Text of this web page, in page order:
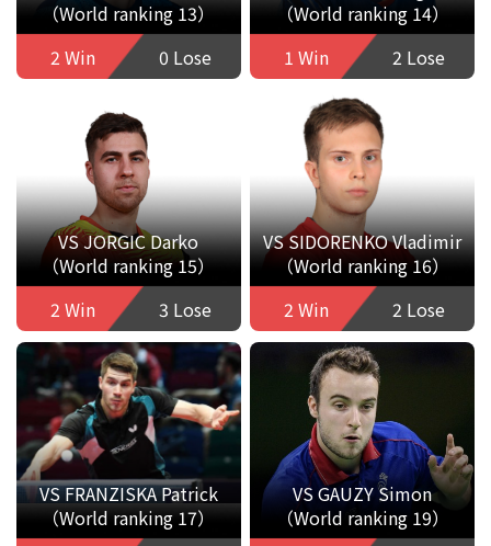
（World ranking 13）
2 Win
0 Lose
（World ranking 14）
1 Win
2 Lose
VS JORGIC Darko
（World ranking 15）
2 Win
3 Lose
VS SIDORENKO Vladimir
（World ranking 16）
2 Win
2 Lose
VS FRANZISKA Patrick
（World ranking 17）
VS GAUZY Simon
（World ranking 19）